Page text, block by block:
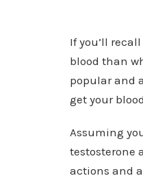
If you’ll
blood than
popular and
get your
Assuming
testosterone
actions and